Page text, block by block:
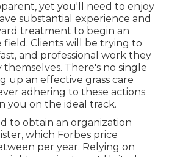
yet you'll need to enjoy
substantial experience and
treatment to begin an
field. Clients will be trying to
and professional work they
There's no single
up an effective grass care
adhering to these actions
you on the ideal track.
to obtain an organization
which Forbes price
per year. Relying on